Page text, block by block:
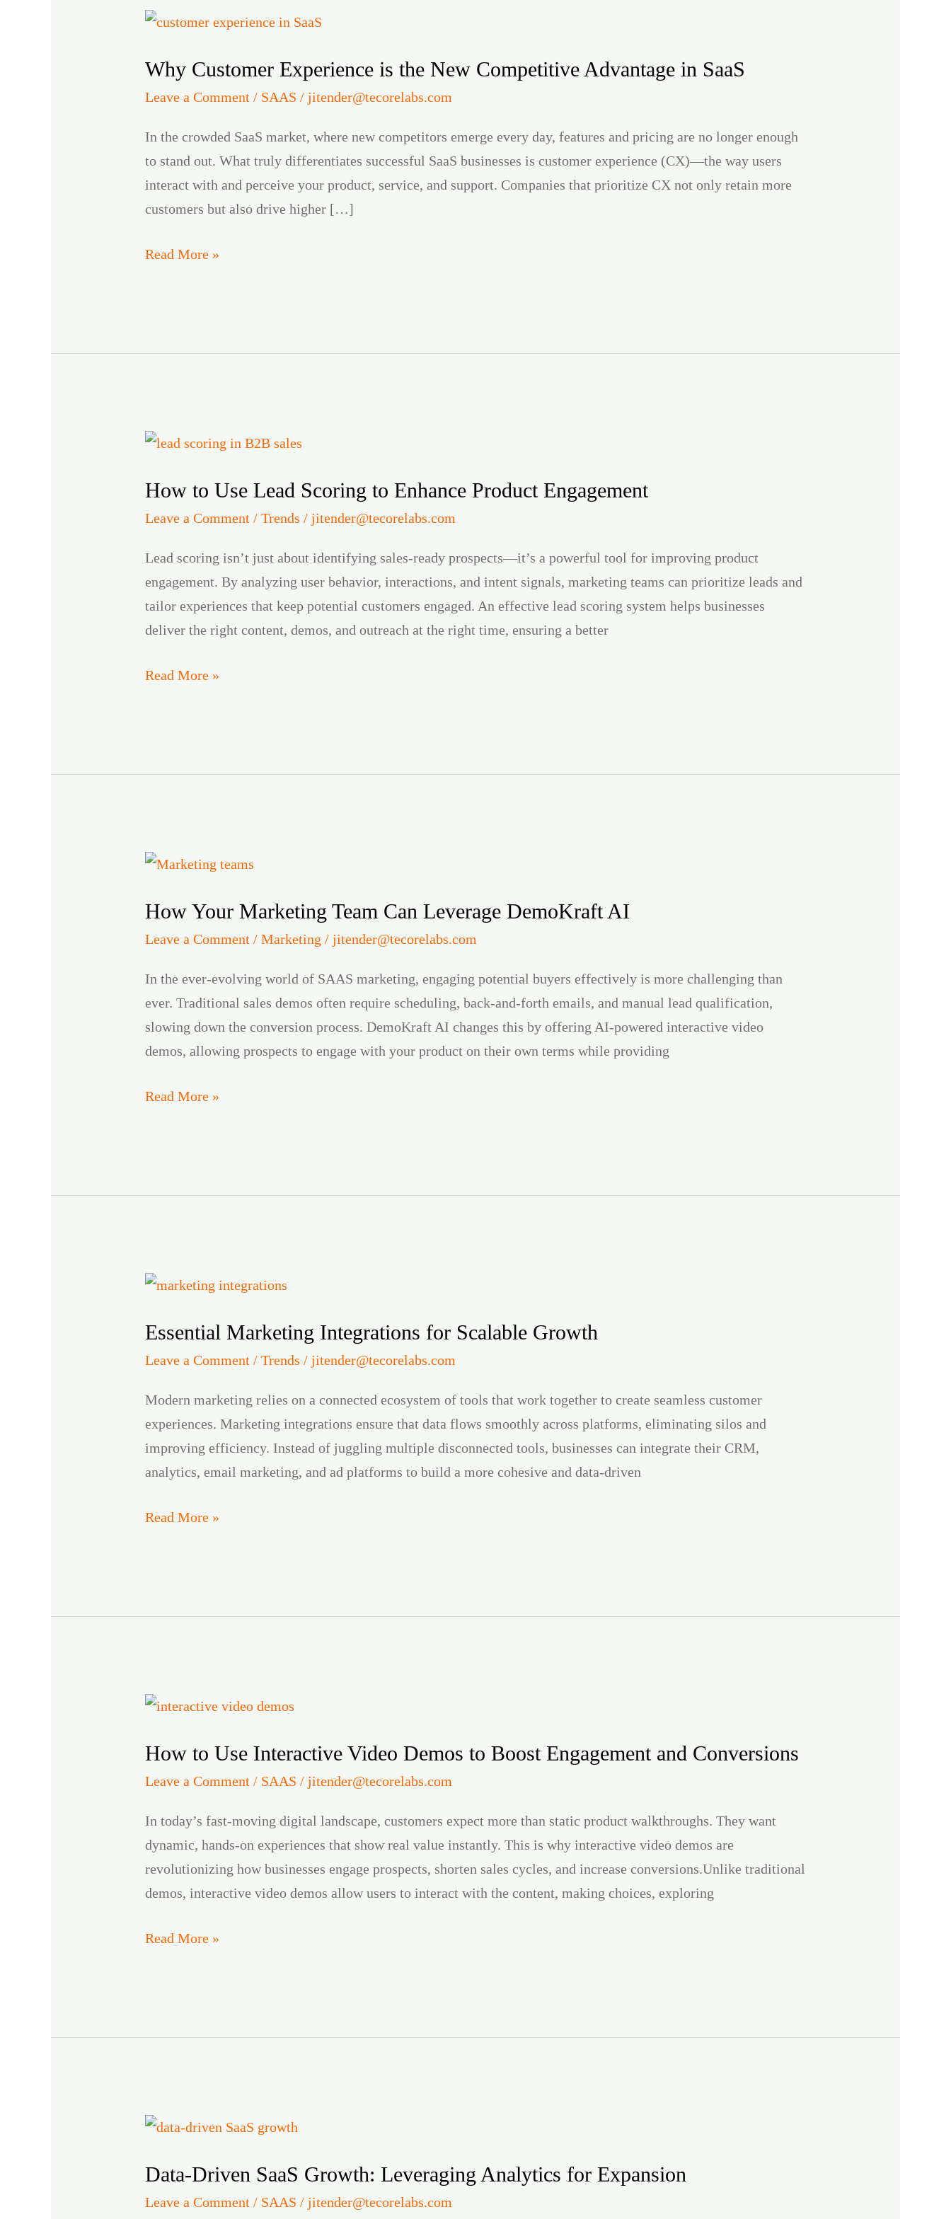
Why Customer Experience is the New Competitive Advantage in SaaS
Leave a Comment / SAAS /jitender@tecorelabs.com
In the crowded SaaS market, where new competitors emerge every day, features and pricing are no longer enough
to stand out. What truly differentiates successful SaaS businesses is customer experience (CX)—the way users
interact with and perceive your product, service, and support. Companies that prioritize CX not only retain more
customers but also drive higher […]
Why
Experience
is
New
Competitive
Advantage
in
Read More »
How to Use Lead Scoring to Enhance Product Engagement
Leave a Comment /Trends /jitender@tecorelabs.com
Lead scoring isn’t just about identifying sales-ready prospects—it’s a powerful tool for improving product
engagement. By analyzing user behavior, interactions, and intent signals, marketing teams can prioritize leads and
tailor experiences that keep potential customers engaged. An effective lead scoring system helps businesses
deliver the right content, demos, and outreach at the right time, ensuring a better
How
Use
Lead
to
Enhance
Product
Engagement
Read More »
How Your Marketing Team Can Leverage DemoKraft AI
Leave a Comment /Marketing /jitender@tecorelabs.com
In the ever-evolving world of SAAS marketing, engaging potential buyers effectively is more challenging than
ever. Traditional sales demos often require scheduling, back-and-forth emails, and manual lead qualification,
slowing down the conversion process. DemoKraft AI changes this by offering AI-powered interactive video
demos, allowing prospects to engage with your product on their own terms while providing
How
Marketing
Team
Leverage
DemoKraft
AI
Read More »
Essential Marketing Integrations for Scalable Growth
Leave a Comment /Trends /jitender@tecorelabs.com
Modern marketing relies on a connected ecosystem of tools that work together to create seamless customer
experiences. Marketing integrations ensure that data flows smoothly across platforms, eliminating silos and
improving efficiency. Instead of juggling multiple disconnected tools, businesses can integrate their CRM,
analytics, email marketing, and ad platforms to build a more cohesive and data-driven
Essential
Integrations
for
Growth
Read More »
How to Use Interactive Video Demos to Boost Engagement and Conversions
Leave a Comment / SAAS /jitender@tecorelabs.com
In today’s fast-moving digital landscape, customers expect more than static product walkthroughs. They want
dynamic, hands-on experiences that show real value instantly. This is why interactive video demos are
revolutionizing how businesses engage prospects, shorten sales cycles, and increase conversions.Unlike traditional
demos, interactive video demos allow users to interact with the content, making choices, exploring
How
Use
Interactive
Demos
to
Boost
Engagement
Conversions
Read More »
Data-Driven SaaS Growth: Leveraging Analytics for Expansion
Leave a Comment / SAAS /jitender@tecorelabs.com
Data-
SaaS
Growth: